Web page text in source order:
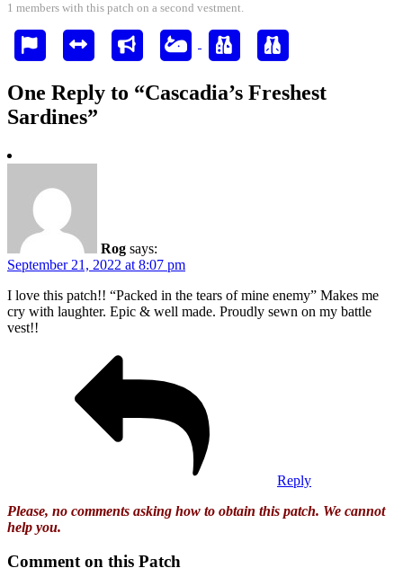
1 members with this patch on a second vestment.
One Reply to “Cascadia’s Freshest
Sardines”
Rog says:
September 21, 2022 at 8:07 pm
I love this patch!! “Packed in the tears of mine enemy” Makes me
cry with laughter. Epic & well made. Proudly sewn on my battle
vest!!
Reply
Please, no comments asking how to obtain this patch. We cannot
help you.
Comment on this Patch